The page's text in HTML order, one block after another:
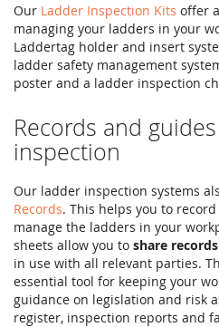
Our Ladder Inspection Kits offer
managing your ladders in your
Laddertag holder and insert
ladder safety management
poster and a ladder inspection
Records and
inspection
Our ladder inspection systems
Records. This helps you to
manage the ladders in your
sheets allow you to share
in use with all relevant parties.
essential tool for keeping your
guidance on legislation and risk
register, inspection reports and